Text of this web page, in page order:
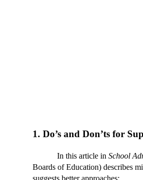
1. Do’s and Don’ts for
In this article in School
Boards of Education) describes
suggests better approaches: